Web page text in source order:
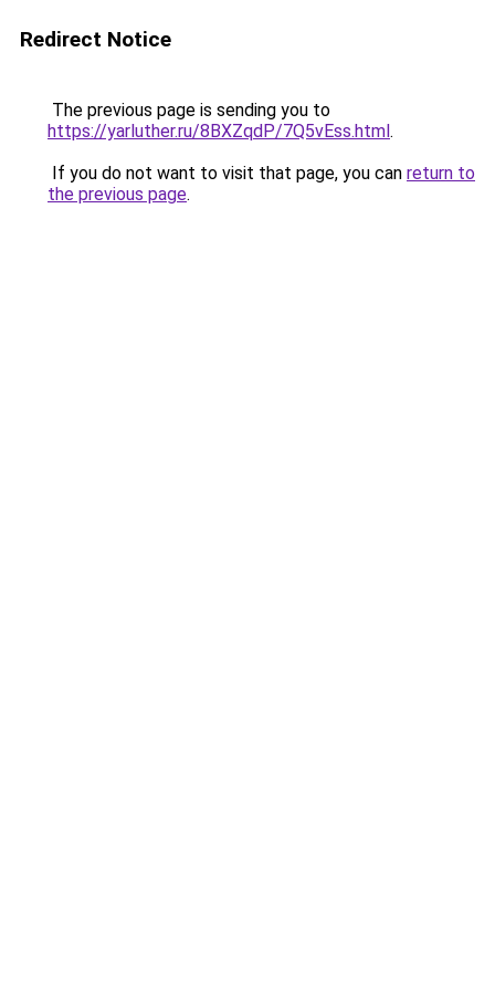
Redirect Notice
The previous page is sending you to
https://yarluther.ru/8BXZqdP/7Q5vEss.html.
If you do not want to visit that page, you can return to
the previous page.